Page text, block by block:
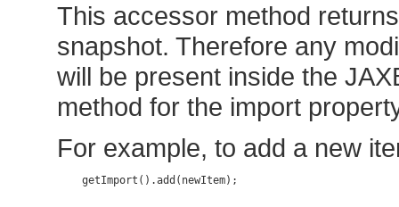
This accessor method
snapshot. Therefore any
will be present inside the
method for the import
For example, to add a new
    getImport().add(newItem);